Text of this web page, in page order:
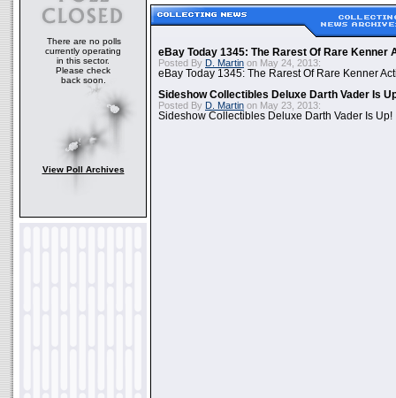
There are no polls
currently operating
in this sector.
Please check
back soon.
View Poll Archives
eBay Today 1345: The Rarest Of Rare Kenner
Posted By D. Martin on May 24, 2013:
eBay Today 1345: The Rarest Of Rare Kenner
Sideshow Collectibles Deluxe Darth Vader Is
Posted By D. Martin on May 23, 2013:
Sideshow Collectibles Deluxe Darth Vader Is Up!